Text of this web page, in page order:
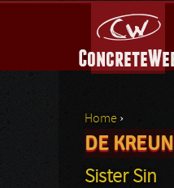
You are
Home ›
DE KREUN
Sister Sin